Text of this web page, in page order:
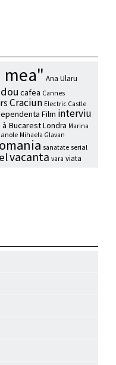
mea" Ana Ularu
cafea Cannes
Craciun Electric Castle
Film interviu
à BucarestLondra Marina
Mihaela Glavan
sanatate serial
vacanta vara viata